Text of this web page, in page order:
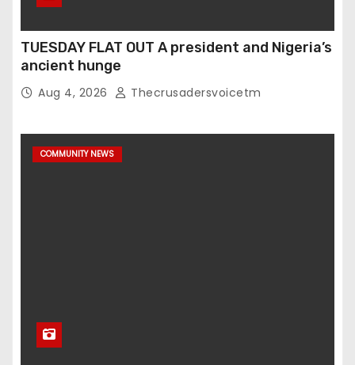
TUESDAY FLAT OUT A president and Nigeria’s
ancient hunge
Aug 4, 2026 Thecrusadersvoicetm
COMMUNITY NEWS